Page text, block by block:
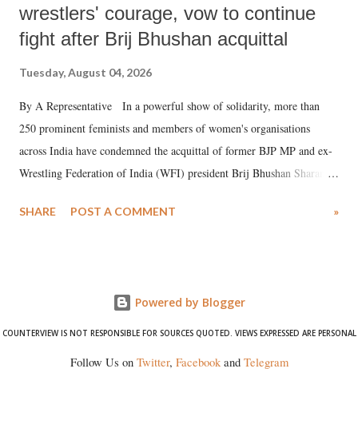
wrestlers' courage, vow to continue
fight after Brij Bhushan acquittal
Tuesday, August 04, 2026
By A Representative In a powerful show of solidarity, more than
250 prominent feminists and members of women's organisations
across India have condemned the acquittal of former BJP MP and ex-
Wrestling Federation of India (WFI) president Brij Bhushan Sharan
wrestlers. The signatories have expressed unwavering support for the
SHARE POST A COMMENT »
Powered by Blogger
COUNTERVIEW IS NOT RESPONSIBLE FOR SOURCES QUOTED. VIEWS EXPRESSED ARE PERSONAL
Follow Us on Twitter, Facebookand Telegram